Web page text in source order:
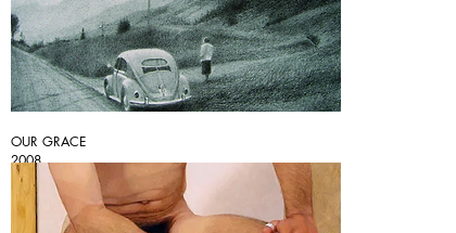
OUR GRACE
2008